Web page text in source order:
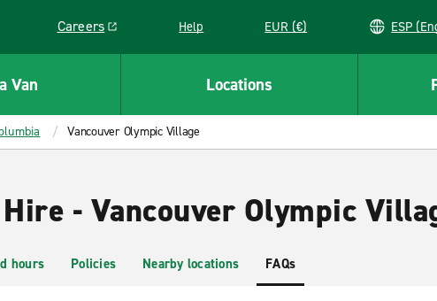
Careers
Link opens in a new window
Help EUR (€)
Van Locations
Vancouver Olympic Village
- Vancouver Olympic
hours Policies Nearby locations FAQs